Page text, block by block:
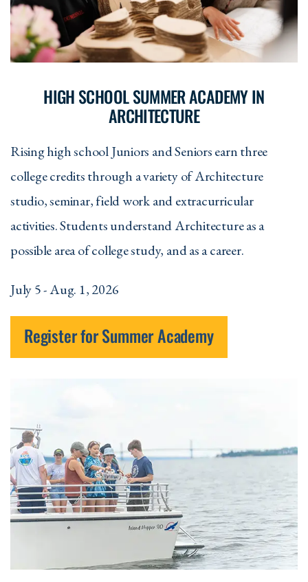
HIGH SCHOOL SUMMER ACADEMY IN
ARCHITECTURE
Rising high school Juniors and Seniors earn three
college credits through a variety of Architecture
studio, seminar, field work and extracurricular
activities. Students understand Architecture as a
possible area of college study, and as a career.
July 5 - Aug. 1, 2026
Register for Summer Academy